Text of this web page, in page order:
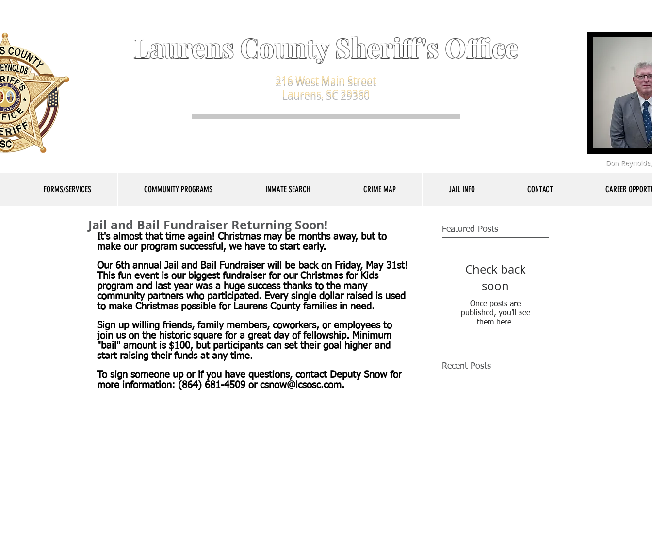
Laurens County Sheriff's Office
216 West Main Street
Laurens, SC 29360
Don
FORMS/SERVICES COMMUNITY PROGRAMS INMATE SEARCH CRIME MAP JAIL INFO CONTACT CAREER
Jail and Bail Fundraiser Returning Soon!
It's almost that time again! Christmas may be months away, but to
make our program successful, we have to start early.
Our 6th annual Jail and Bail Fundraiser will be back on Friday, May 31st!
This fun event is our biggest fundraiser for our Christmas for Kids
program and last year was a huge success thanks to the many
community partners who participated. Every single dollar raised is used
to make Christmas possible for Laurens County families in need.
Sign up willing friends, family members, coworkers, or employees to
join us on the historic square for a great day of fellowship. Minimum
"bail" amount is $100, but participants can set their goal higher and
start raising their funds at any time.
To sign someone up or if you have questions, contact Deputy Snow for
more information: (864) 681-4509 or csnow@lcsosc.com.
Featured Posts
Check back
soon
Once posts are
published, you’ll see
them here.
Recent Posts